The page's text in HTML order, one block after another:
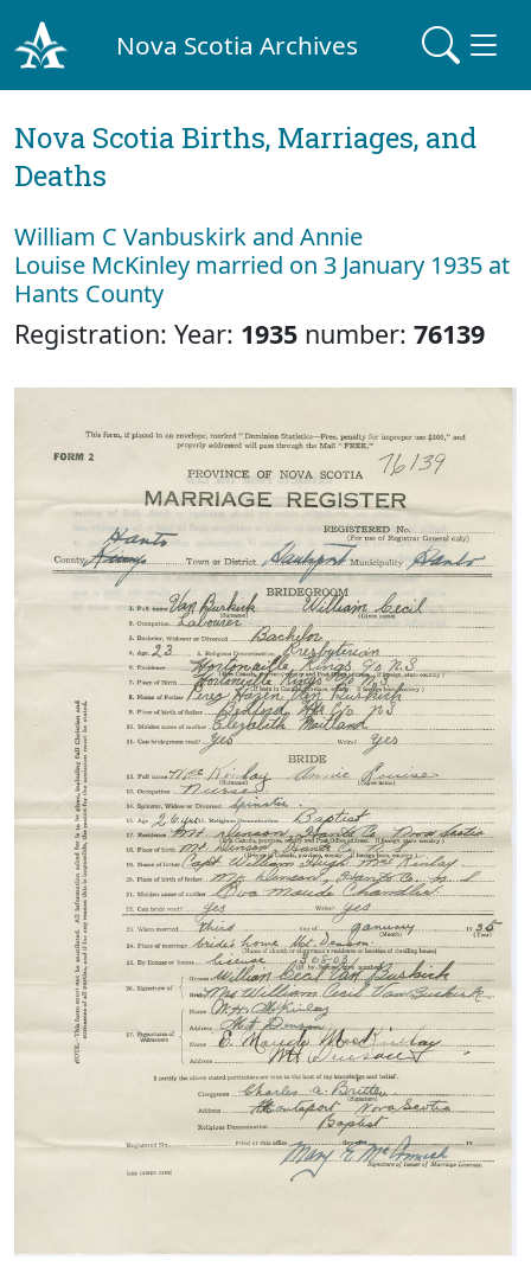
Nova Scotia Archives
Nova Scotia Births, Marriages, and
Deaths
William C Vanbuskirk and Annie
Louise McKinley married on 3 January 1935 at
Hants County
Registration: Year: 1935 number: 76139